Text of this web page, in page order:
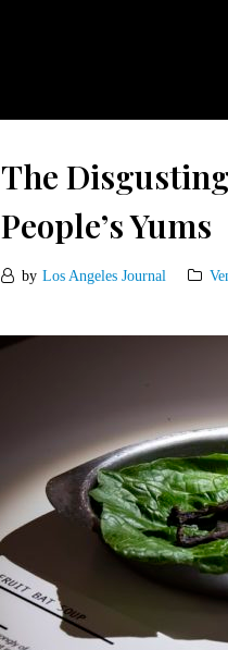
The
People’s Yums
by Los Angeles Journal